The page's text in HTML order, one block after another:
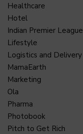
Healthcare
Hotel
Indian Premier League
Lifestyle
Logistics and Delivery
MamaEarth
Marketing
Ola
Pharma
Photobook
Pitch to Get Rich